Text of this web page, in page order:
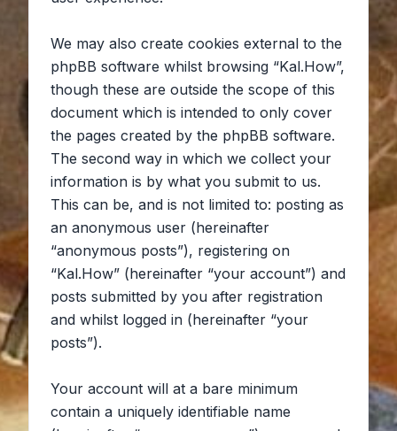
We may also create cookies external to the
phpBB software whilst browsing “Kal.How”,
though these are outside the scope of this
document which is intended to only cover
the pages created by the phpBB software.
The second way in which we collect your
information is by what you submit to us.
This can be, and is not limited to: posting as
an anonymous user (hereinafter
“anonymous posts”), registering on
“Kal.How” (hereinafter “your account”) and
posts submitted by you after registration
and whilst logged in (hereinafter “your
posts”).
Your account will at a bare minimum
contain a uniquely identifiable name